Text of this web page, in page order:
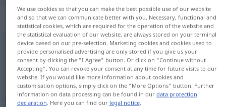
„positiv“: Adjektiv
positivadj
Overview of all translations
(For more details, click/tap on the translation)
إيجابي, موجب, وضعي
We use cookies so that you can make the best possible use of our website
and so that we can communicate better with you. Necessary, functional and
statistical cookies, which are required for the operation of the website and
the statistical evaluation of our website, are always stored on your terminal
device based on our pre-selection. Marketing cookies and cookies used to
provide personalised advertising are only stored if you give us your
consent by clicking the "I Agree" button. Or click on "Continue without
Accepting". You can revoke your consent at any time for future visits to our
website. If you would like more information about cookies and
customisation options, simply click on the "More Options" button. Further
information on data processing can be found in our data protection
declaration. Here you can find our legal notice.